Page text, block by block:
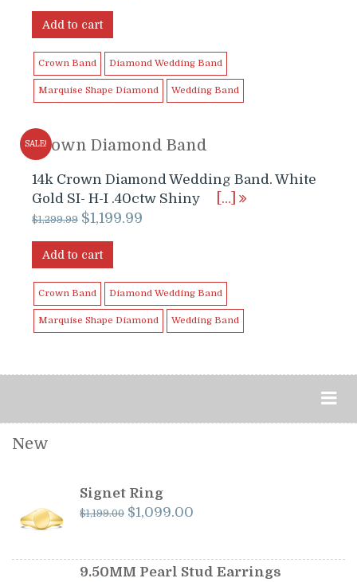
was:
Add to cart
Crown Band Diamond Wedding Band
Marquise Shape Diamond Wedding Band
SALE!
Crown Diamond Band
14k Crown Diamond Wedding Band. White
Gold SI- H-I .40ctw Shiny
[…]
$1,299.99 Original
was:
$1,199.99
Add to cart
Crown Band Diamond Wedding Band
Marquise Shape Diamond Wedding Band
New
Signet Ring
$1,199.00 Original
$1,199.00.
$1,099.00
$1,099.00.
9.50MM Pearl Stud Earrings